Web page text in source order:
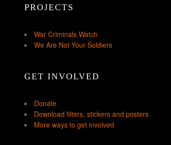
PROJECTS
War Criminals Watch
We Are Not Your Soldiers
GET INVOLVED
Donate
Download filters, stickers and posters
More ways to get involved